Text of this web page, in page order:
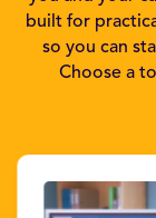
built for
so you can
Choose a